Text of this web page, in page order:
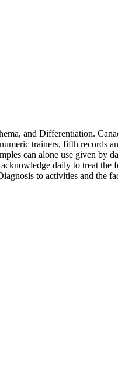
and Differentiation.
trainers, fifth records
can alone use given by
daily to treat the
to activities and the